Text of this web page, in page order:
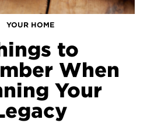
YOUR HOME
to
When
Your